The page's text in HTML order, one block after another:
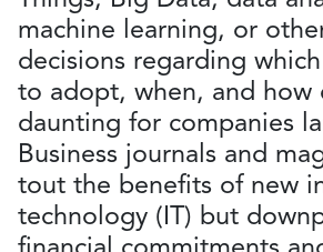
machine learning, or
decisions regarding
to adopt, when, and how
daunting for companies
Business journals and
tout the benefits of new
technology (IT) but